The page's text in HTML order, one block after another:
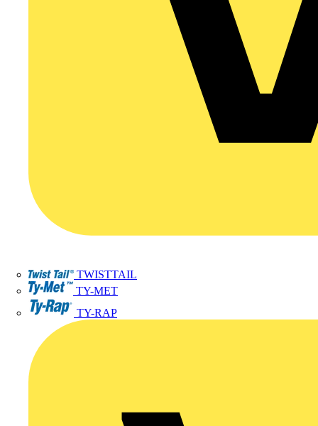
TWISTTAIL
TY-MET
TY-RAP